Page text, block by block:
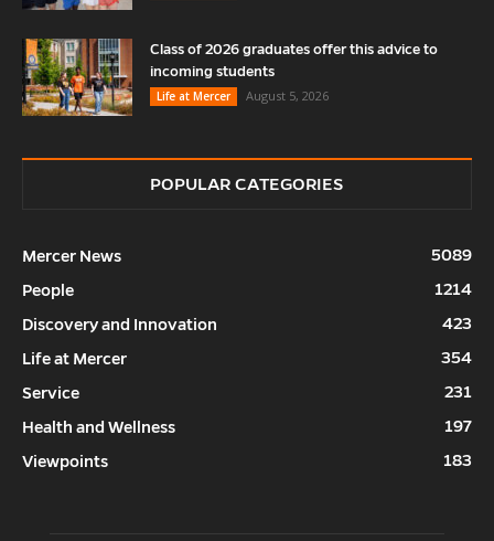
Class of 2026 graduates offer this advice to
incoming students
Life at Mercer
August 5, 2026
POPULAR CATEGORIES
Mercer News
5089
People
1214
Discovery and Innovation
423
Life at Mercer
354
Service
231
Health and Wellness
197
Viewpoints
183